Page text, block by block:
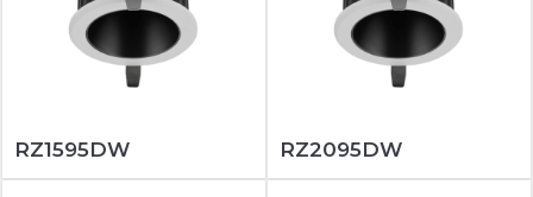
RZ1595DW RZ2095DW